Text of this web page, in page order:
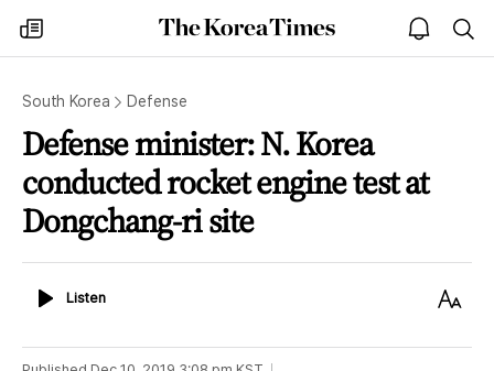
my
times
The
Korea
open
notice
South Korea Defense
Defense minister: N. Korea
conducted rocket engine test at
Dongchang-ri site
ListenListen
Text